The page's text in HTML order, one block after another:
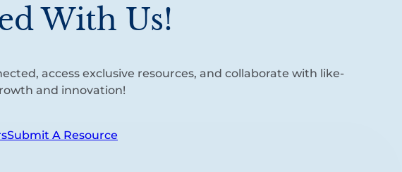
With Us!
access exclusive resources, and collaborate with like-
and innovation!
Submit A Resource